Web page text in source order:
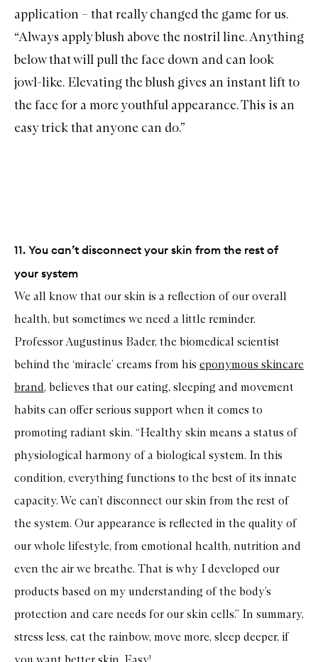
application – that really changed the game for us.
“Always applyblush above the nostril line. Anything
below that will pull the face down and can look
jowl-like. Elevating the blush gives an instant lift to
the face for a more youthful appearance. This is an
easy trick that anyone can do.”
11. You can’t disconnect your skin from the rest of
your system
We all know that our skin is a reflection of our overall
health, but sometimes we need a little reminder.
Professor Augustinus Bader, the biomedical scientist
behind the ‘miracle’ creams from his eponymous skincare
brand, believes that our eating, sleeping and movement
habits can offer serious support when it comes to
promoting radiant skin. “Healthy skin means a status of
physiological harmony of a biological system. In this
condition, everything functions to the best of its innate
capacity. We can’t disconnect our skin from the rest of
the system. Our appearance is reflected in the quality of
our whole lifestyle, from emotional health, nutrition and
even the air we breathe. That is why I developed our
products based on my understanding of the body’s
protection and care needs for our skin cells.” In summary,
stress less, eat the rainbow, move more, sleep deeper, if